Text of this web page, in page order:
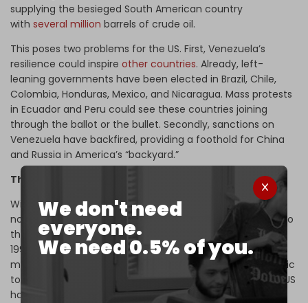
We don't need
everyone.
We need 0.5% of you.
supplying the besieged South American country
with several million barrels of crude oil.
This poses two problems for the US. First, Venezuela’s
resilience could inspire other countries. Already, left-
leaning governments have been elected in Brazil, Chile,
Colombia, Honduras, Mexico, and Nicaragua. Mass protests
in Ecuador and Peru could see these countries joining
through the ballot or the bullet. Secondly, sanctions on
Venezuela have backfired, providing a foothold for China
and Russia in America’s “backyard.”
The logic of escalation
With economic warfare exhausted, military options are
now on the table. The US has moved major naval assets to
the Caribbean – its most aggressive deployment since
1994. As expected under the new grand strategy, some
military assets were
moved
from West Asia and the Pacific
to the coast of Venezuela. As an act of intimidation, the US
has
boats it accuses of drug trafficking.